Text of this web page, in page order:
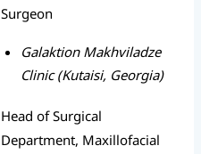
Surgeon
Galaktion Makhviladze
Clinic (Kutaisi, Georgia)
Head of Surgical
Department, Maxillofacial